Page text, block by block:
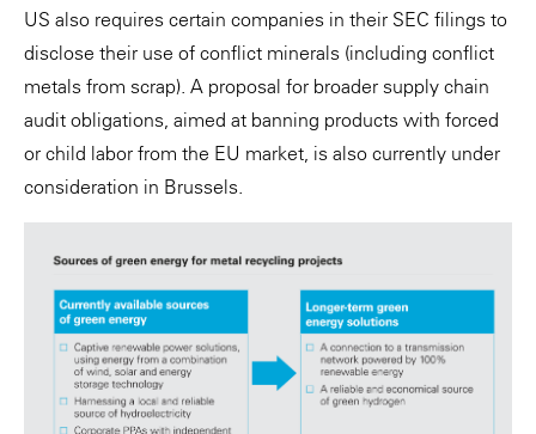
US also requires certain companies in their SEC filings to
disclose their use of conflict minerals (including conflict
metals from scrap). A proposal for broader supply chain
audit obligations, aimed at banning products with forced
or child labor from the EU market, is also currently under
consideration in Brussels.